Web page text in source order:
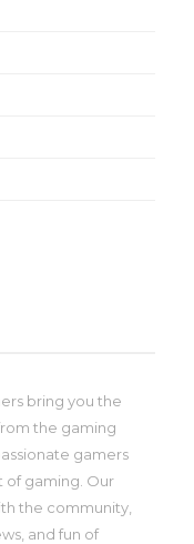
bring you the
the gaming
gamers
gaming. Our
the community,
and fun of